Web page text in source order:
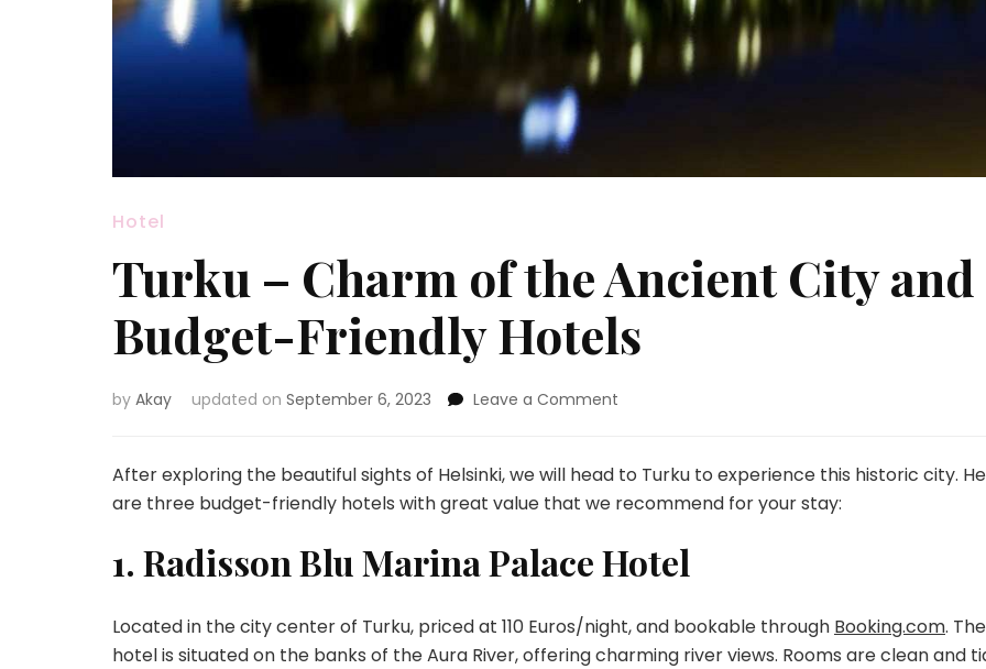
Hotel
Turku – Charm of the Ancient City and
Budget-Friendly Hotels
by Akay updated on September 6, 2023 Leave a Comment
Charm
the
City
and
Friendly
Hotels
After exploring the beautiful sights of Helsinki, we will head to Turku to experience this historic city.
are three budget-friendly hotels with great value that we recommend for your stay:
1. Radisson Blu Marina Palace Hotel
Located in the city center of Turku, priced at 110 Euros/night, and bookable through Booking.com. The
hotel is situated on the banks of the Aura River, offering charming river views. Rooms are clean and